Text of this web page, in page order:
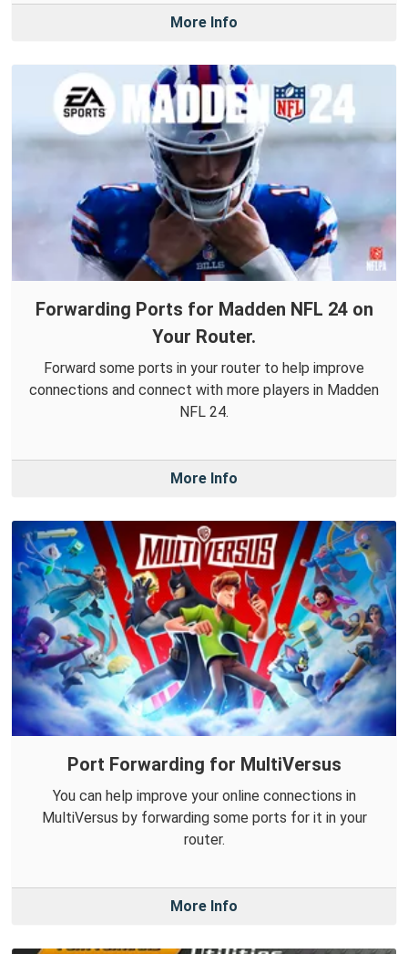
More Info
Forwarding Ports for Madden NFL 24 on
Your Router.
Forward some ports in your router to help improve
connections and connect with more players in Madden
NFL 24.
More Info
Port Forwarding for MultiVersus
You can help improve your online connections in
MultiVersus by forwarding some ports for it in your
router.
More Info